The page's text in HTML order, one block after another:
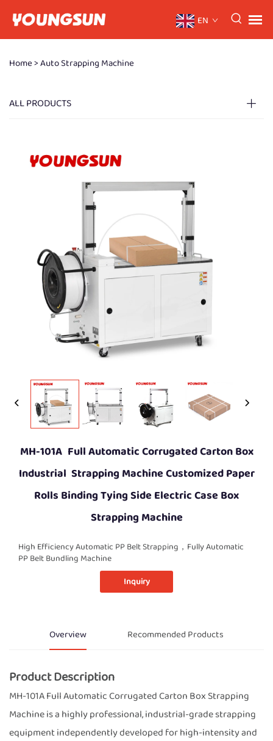
EN
Home >Auto Strapping Machine
ALL PRODUCTS
MH-101A Full Automatic Corrugated Carton Box
Industrial Strapping Machine Customized Paper
Rolls Binding Tying Side Electric Case Box
Strapping Machine
High Efficiency Automatic PP Belt Strapping ， Fully Automatic
PP Belt Bundling Machine
Inquiry
Overview Recommended Products
Product Description
MH-101A Full Automatic Corrugated Carton Box Strapping
Machine is a highly professional, industrial-grade strapping
equipment independently developed for high-intensity and